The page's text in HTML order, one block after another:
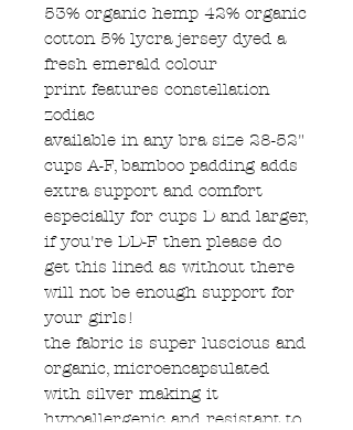
53% organic hemp 42% organic
cotton 5% lycra jersey dyed a
fresh emerald colour
print features constellation
zodiac
available in any bra size 28-52"
cups A-F, bamboo padding adds
extra support and comfort
especially for cups D and larger,
if you're DD-F then please do
get this lined as without there
will not be enough support for
your girls!
the fabric is super luscious and
organic, microencapsulated
with silver making it
hypoallergenic and resistant to